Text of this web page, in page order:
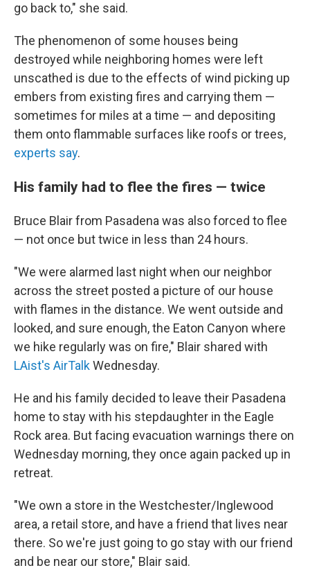
go back to," she said.
The phenomenon of some houses being
destroyed while neighboring homes were left
unscathed is due to the effects of wind picking up
embers from existing fires and carrying them —
sometimes for miles at a time — and depositing
them onto flammable surfaces like roofs or trees,
experts say.
His family had to flee the fires — twice
Bruce Blair from Pasadena was also forced to flee
— not once but twice in less than 24 hours.
"We were alarmed last night when our neighbor
across the street posted a picture of our house
with flames in the distance. We went outside and
looked, and sure enough, the Eaton Canyon where
we hike regularly was on fire," Blair shared with
LAist's AirTalkWednesday.
He and his family decided to leave their Pasadena
home to stay with his stepdaughter in the Eagle
Rock area. But facing evacuation warnings there on
Wednesday morning, they once again packed up in
retreat.
"We own a store in the Westchester/Inglewood
area, a retail store, and have a friend that lives near
there. So we're just going to go stay with our friend
and be near our store," Blair said.